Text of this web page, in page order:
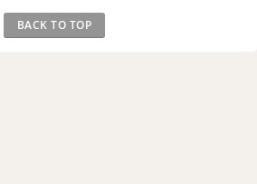
BACK TO TOP